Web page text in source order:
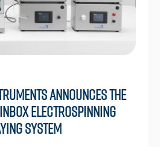
Announces the
Electrospinning
System